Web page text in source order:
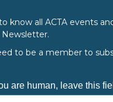
know all ACTA events
to be a member to
are human, leave this